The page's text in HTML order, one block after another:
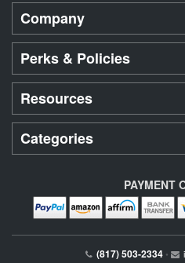
Company
Perks & Policies
Resources
Categories
PAYMENT
(817) 503-2334 •